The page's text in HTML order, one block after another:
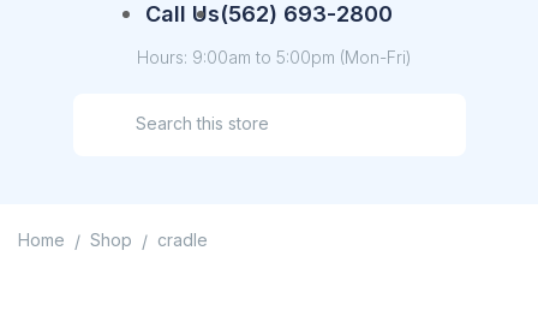
Call Us(562) 693-2800
Hours: 9:00am to 5:00pm (Mon-Fri)
Home / Shop / cradle